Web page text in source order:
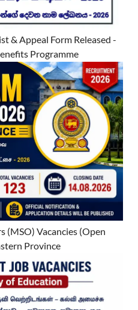
& Appeal Form Released -
Programme
(MSO) Vacancies (Open
Province